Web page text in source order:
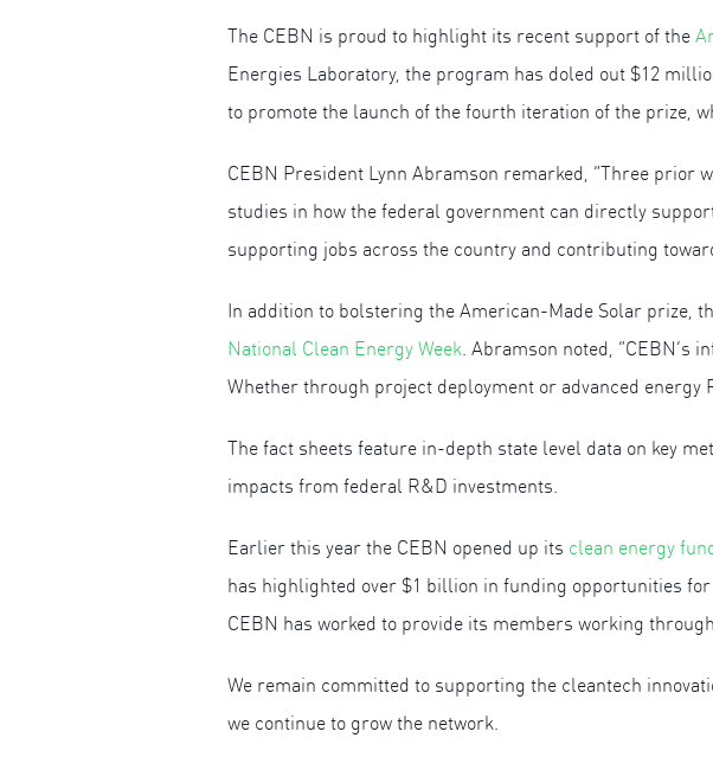
The CEBN is proud to highlight its recent support of the
Energies Laboratory, the program has doled out $12
to promote the launch of the fourth iteration of the prize,
CEBN President Lynn Abramson remarked, “Three prior
studies in how the federal government can directly
supporting jobs across the country and contributing
In addition to bolstering the American-Made Solar prize,
National Clean Energy Week. Abramson noted, “CEBN’s
Whether through project deployment or advanced energy
The fact sheets feature in-depth state level data on key
impacts from federal R&D investments.
Earlier this year the CEBN opened up its clean energy
has highlighted over $1 billion in funding opportunities
CEBN has worked to provide its members working
We remain committed to supporting the cleantech
we continue to grow the network.